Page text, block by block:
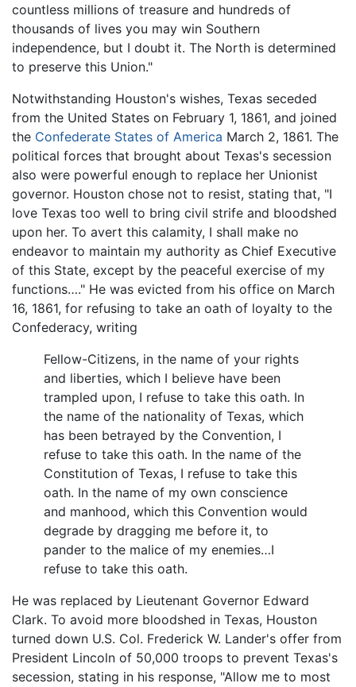
countless millions of treasure and hundreds of
thousands of lives you may win Southern
independence, but I doubt it. The North is determined
to preserve this Union."
Notwithstanding Houston's wishes, Texas seceded
from the United States on February 1, 1861, and joined
the Confederate States of America March 2, 1861. The
political forces that brought about Texas's secession
also were powerful enough to replace her Unionist
governor. Houston chose not to resist, stating that, "I
love Texas too well to bring civil strife and bloodshed
upon her. To avert this calamity, I shall make no
endeavor to maintain my authority as Chief Executive
of this State, except by the peaceful exercise of my
functions…." He was evicted from his office on March
16, 1861, for refusing to take an oath of loyalty to the
Confederacy, writing
Fellow-Citizens, in the name of your rights
and liberties, which I believe have been
trampled upon, I refuse to take this oath. In
the name of the nationality of Texas, which
has been betrayed by the Convention, I
refuse to take this oath. In the name of the
Constitution of Texas, I refuse to take this
oath. In the name of my own conscience
and manhood, which this Convention would
degrade by dragging me before it, to
pander to the malice of my enemies…I
refuse to take this oath.
He was replaced by Lieutenant Governor Edward
Clark. To avoid more bloodshed in Texas, Houston
turned down U.S. Col. Frederick W. Lander's offer from
President Lincoln of 50,000 troops to prevent Texas's
secession, stating in his response, "Allow me to most